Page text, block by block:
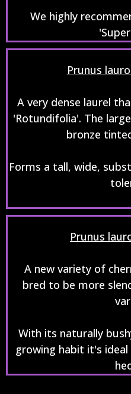
We highly
Prunus
A very dense laurel
'Rotundifolia'. The
bronze
Forms a tall, wide,
Prunus
A new variety of
bred to be more
With its naturally
growing habit it's